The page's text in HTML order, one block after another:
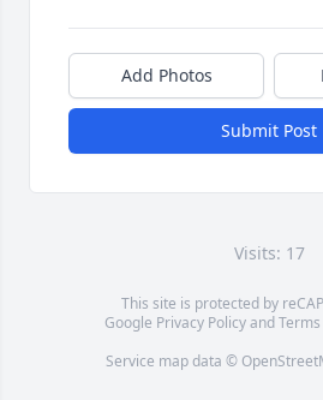
Add Photos
Submit Post
Visits: 17
This site is protected by
Google Privacy Policyand
Service map data ©